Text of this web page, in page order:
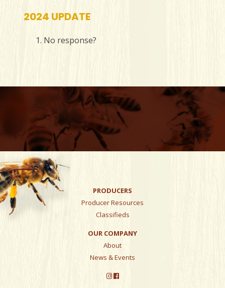
2024 UPDATE
No response?
PRODUCERS
Producer Resources
Classifieds
OUR COMPANY
About
News & Events